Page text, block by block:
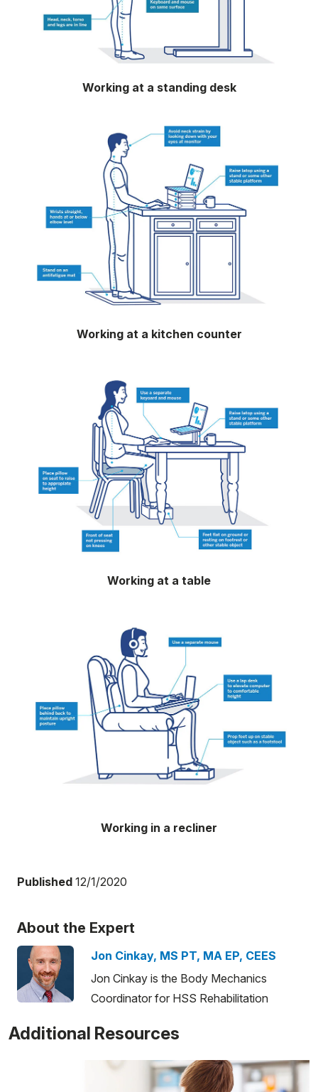
Working at a standing desk
Working at a kitchen counter
Working at a table
Working in a recliner
Published 12/1/2020
About the Expert
Jon Cinkay, MS PT, MA EP, CEES
Jon Cinkay is the Body Mechanics
Coordinator for HSS Rehabilitation
Additional Resources